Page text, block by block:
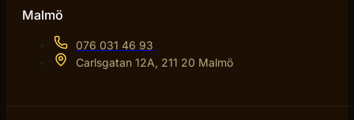
Malmö
076 031 46 93
Carlsgatan 12A, 211 20 Malmö